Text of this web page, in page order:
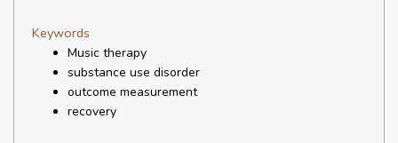
Keywords
Music therapy
substance use disorder
outcome measurement
recovery